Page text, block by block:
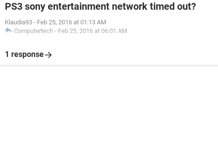
PS3 sony entertainment network timed out?
Klaudia93 - Feb 25, 2016 at 01:13 AM
Computertech - Feb 25, 2016 at 06:01 AM
1 response